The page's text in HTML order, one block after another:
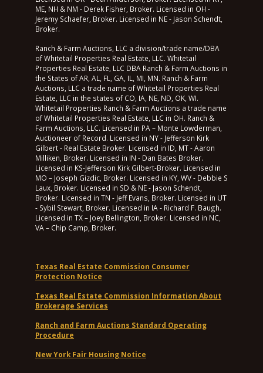
ME, NH & NM - Derek Fisher, Broker. Licensed in OH -
Jeremy Schaefer, Broker. Licensed in NE - Jason Schendt,
Broker.
Ranch & Farm Auctions, LLC a division/trade name/DBA
of Whitetail Properties Real Estate, LLC. Whitetail
Properties Real Estate, LLC DBA Ranch & Farm Auctions in
the States of AR, AL, FL, GA, IL, MI, MN. Ranch & Farm
Auctions, LLC a trade name of Whitetail Properties Real
Estate, LLC in the states of CO, IA, NE, ND, OK, WI.
Whitetail Properties Ranch & Farm Auctions a trade name
of Whitetail Properties Real Estate, LLC in OH. Ranch &
Farm Auctions, LLC. Licensed in PA – Monte Lowderman,
Auctioneer of Record. Licensed in NY - Jefferson Kirk
Gilbert - Real Estate Broker. Licensed in ID, MT - Aaron
Milliken, Broker. Licensed in IN - Dan Bates Broker.
Licensed in KS-Jefferson Kirk Gilbert-Broker. Licensed in
MO – Joseph Gizdic, Broker. Licensed in KY, WV - Debbie S
Laux, Broker. Licensed in SD & NE - Jason Schendt,
Broker. Licensed in TN - Jeff Evans, Broker. Licensed in UT
- Sybil Stewart, Broker. Licensed in IA - Richard F. Baugh.
Licensed in TX – Joey Bellington, Broker. Licensed in NC,
VA – Chip Camp, Broker.
Texas Real Estate Commission Consumer
Protection Notice
Texas Real Estate Commission Information About
Brokerage Services
Ranch and Farm Auctions Standard Operating
Procedure
New York Fair Housing Notice